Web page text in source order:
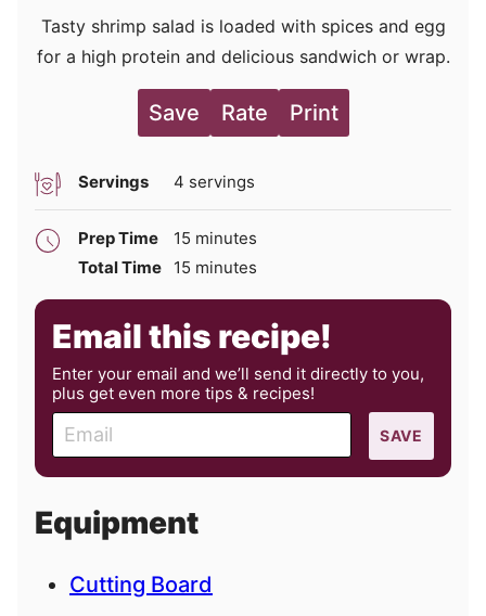
Tasty shrimp salad is loaded with spices and egg
for a high protein and delicious sandwich or wrap.
Save Rate Print
Servings 4 servings
Prep Time 15 minutes
minutes
Total Time
15 minutes
minutes
Email this recipe!
Enter your email and we’ll send it directly to you,
plus get even more tips & recipes!
m
a
l
SAVE
Equipment
Cutting Board